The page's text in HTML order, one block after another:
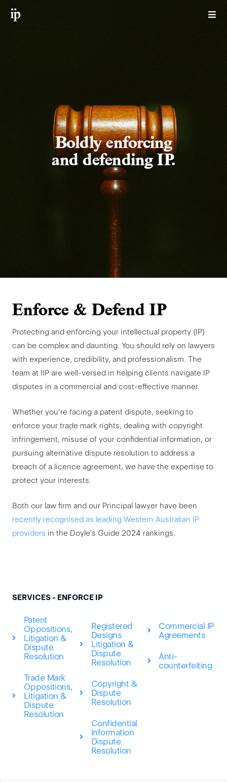
Boldly enforcing
and defending IP.
Enforce & Defend IP
Protecting and enforcing your intellectual property (IP)
can be complex and daunting. You should rely on lawyers
with experience, credibility, and professionalism. The
team at IIP are well-versed in helping clients navigate IP
disputes in a commercial and cost-effective manner.
Whether you’re facing a patent dispute, seeking to
enforce your trade mark rights, dealing with copyright
infringement, misuse of your confidential information, or
pursuing alternative dispute resolution to address a
breach of a licence agreement, we have the expertise to
protect your interests.
Both our law firm and our Principal lawyer have been
recently recognised as leading Western Australian IP
providers in the Doyle’s Guide 2024 rankings.
SERVICES - ENFORCE IP
Patent
Oppositions,
Litigation &
Dispute
Resolution
Trade Mark
Oppositions,
Litigation &
Dispute
Resolution
Registered
Designs
Litigation &
Dispute
Resolution
Copyright &
Dispute
Resolution
Confidential
Information
Dispute
Resolution
Commercial IP
Agreements
Anti-
counterfeiting